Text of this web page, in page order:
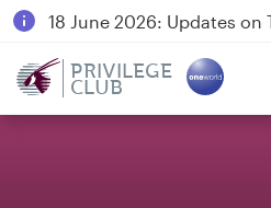
PRIVILEGE
CLUB